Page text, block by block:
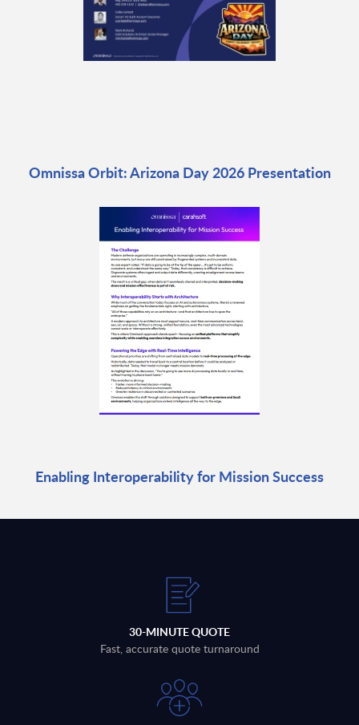
Omnissa Orbit: Arizona Day 2026 Presentation
Enabling Interoperability for Mission Success
30-MINUTE QUOTE
Fast, accurate quote turnaround